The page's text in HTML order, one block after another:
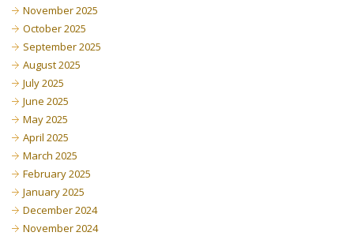
November 2025
October 2025
September 2025
August 2025
July 2025
June 2025
May 2025
April 2025
March 2025
February 2025
January 2025
December 2024
November 2024